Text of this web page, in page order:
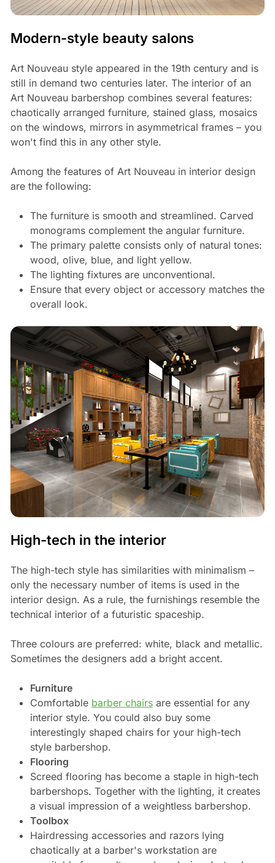
Modern-style beauty salons
Art Nouveau style appeared in the 19th century and is
still in demand two centuries later. The interior of an
Art Nouveau barbershop combines several features:
chaotically arranged furniture, stained glass, mosaics
on the windows, mirrors in asymmetrical frames – you
won't find this in any other style.
Among the features of Art Nouveau in interior design
are the following:
The furniture is smooth and streamlined. Carved
monograms complement the angular furniture.
The primary palette consists only of natural tones:
wood, olive, blue, and light yellow.
The lighting fixtures are unconventional.
Ensure that every object or accessory matches the
overall look.
High-tech in the interior
The high-tech style has similarities with minimalism –
only the necessary number of items is used in the
interior design. As a rule, the furnishings resemble the
technical interior of a futuristic spaceship.
Three colours are preferred: white, black and metallic.
Sometimes the designers add a bright accent.
Furniture
Comfortable barber chairsare essential for any
interior style. You could also buy some
interestingly shaped chairs for your high-tech
style barbershop.
Flooring
Screed flooring has become a staple in high-tech
barbershops. Together with the lighting, it creates
a visual impression of a weightless barbershop.
Toolbox
Hairdressing accessories and razors lying
chaotically at a barber's workstation are